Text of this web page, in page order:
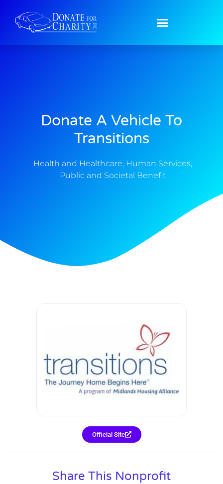
Donate A Vehicle To
Transitions
Health and Healthcare, Human Services,
Public and Societal Benefit
Official Site
Share This Nonprofit